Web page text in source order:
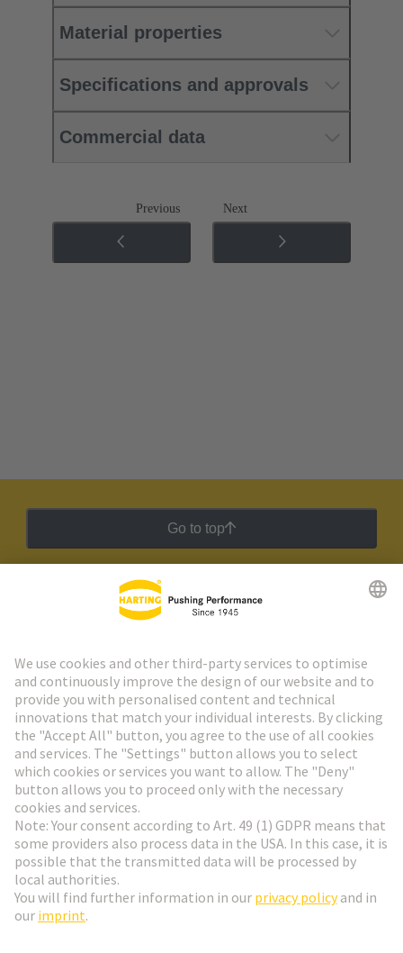
Material properties
Specifications and approvals
Commercial data
Previous Next
Go to top
HARTING Newsletter
Go to registration
Social Media
Poland